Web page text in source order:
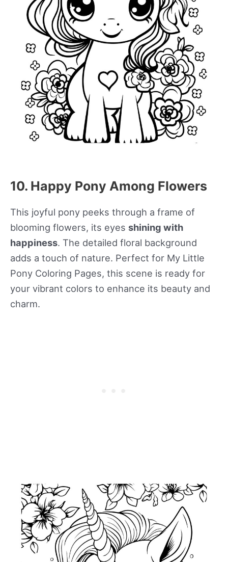
10. Happy Pony Among Flowers
This joyful pony peeks through a frame of
blooming flowers, its eyes shining with
happiness. The detailed floral background
adds a touch of nature. Perfect for My Little
Pony Coloring Pages, this scene is ready for
your vibrant colors to enhance its beauty and
charm.